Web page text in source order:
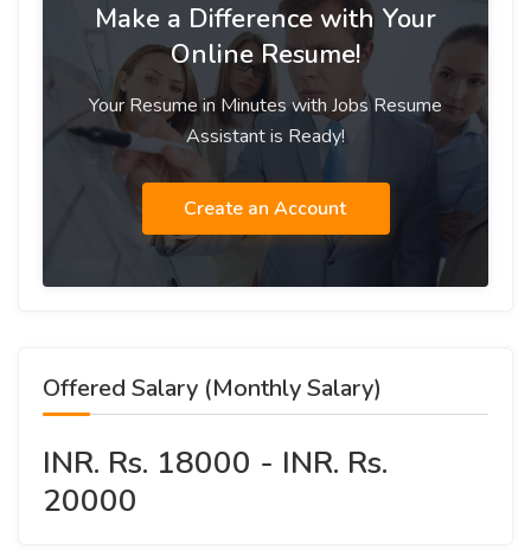
Make a Difference with Your
Online Resume!
Your Resume in Minutes with Jobs Resume
Assistant is Ready!
Create an Account
Offered Salary (Monthly Salary)
INR. Rs. 18000 - INR. Rs.
20000